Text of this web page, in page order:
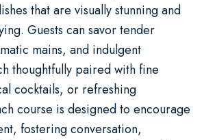
that are visually stunning and
Guests can savor tender
mains, and indulgent
thoughtfully paired with fine
cocktails, or refreshing
course is designed to encourage
fostering conversation,